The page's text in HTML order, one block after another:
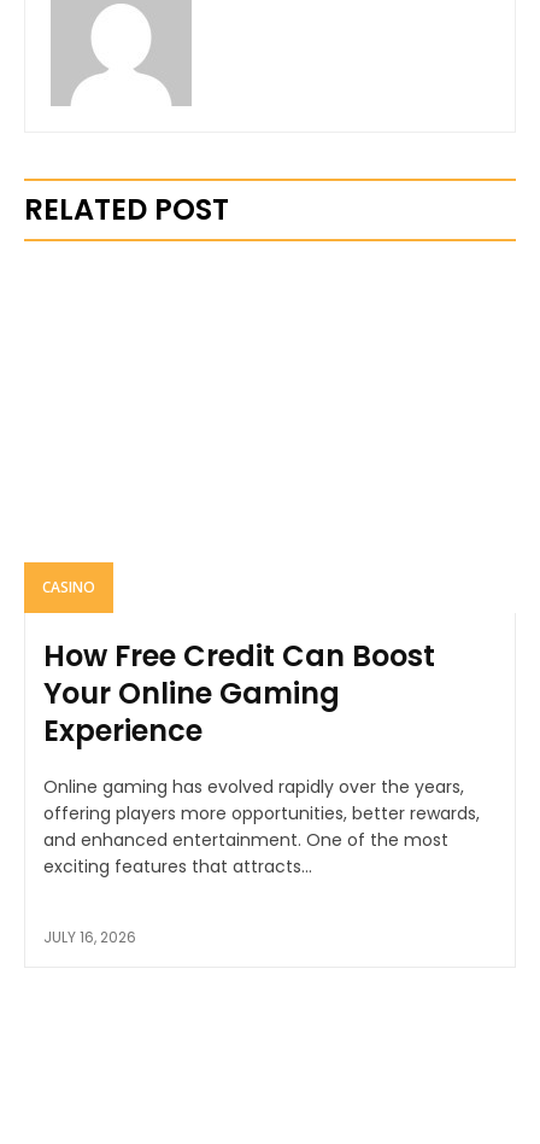
RELATED POST
CASINO
How Free Credit Can Boost
Your Online Gaming
Experience
Online gaming has evolved rapidly over the years,
offering players more opportunities, better rewards,
and enhanced entertainment. One of the most
exciting features that attracts...
JULY 16, 2026